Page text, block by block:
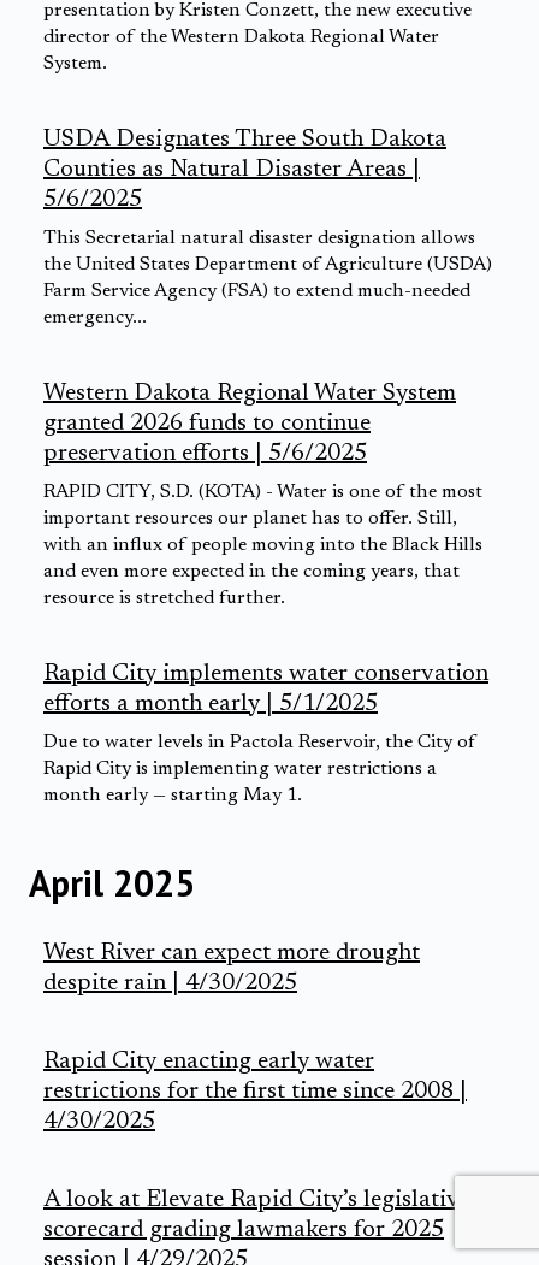
presentation by Kristen Conzett, the new executive
director of the Western Dakota Regional Water
System.
USDA Designates Three South Dakota
Counties as Natural Disaster Areas |
5/6/2025
This Secretarial natural disaster designation allows
the United States Department of Agriculture (USDA)
Farm Service Agency (FSA) to extend much-needed
emergency...
Western Dakota Regional Water System
granted 2026 funds to continue
preservation efforts | 5/6/2025
RAPID CITY, S.D. (KOTA) - Water is one of the most
important resources our planet has to offer. Still,
with an influx of people moving into the Black Hills
and even more expected in the coming years, that
resource is stretched further.
Rapid City implements water conservation
efforts a month early | 5/1/2025
Due to water levels in Pactola Reservoir, the City of
Rapid City is implementing water restrictions a
month early — starting May 1.
April 2025
West River can expect more drought
despite rain | 4/30/2025
Rapid City enacting early water
restrictions for the first time since 2008 |
4/30/2025
A look at Elevate Rapid City’s legislative
scorecard grading lawmakers for 2025